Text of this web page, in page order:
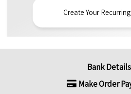
Create Your
Bank Details
Make Order